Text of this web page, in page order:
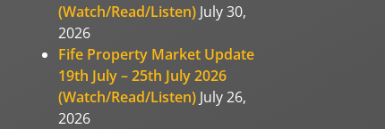
(Watch/Read/Listen) July 30,
2026
Fife Property Market Update
19th July – 25th July 2026
(Watch/Read/Listen) July 26,
2026